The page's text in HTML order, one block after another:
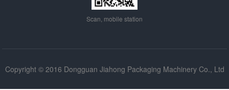
Scan, mobile station
Copyright © 2016 Dongguan Jiahong Packaging Machinery Co., Ltd